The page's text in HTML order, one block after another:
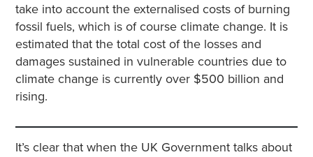
take into account the externalised costs of burning
fossil fuels, which is of course climate change. It is
estimated that the total cost of the losses and
damages sustained in vulnerable countries due to
climate change is currently over $500 billion and
rising.
It’s clear that when the UK Government talks about